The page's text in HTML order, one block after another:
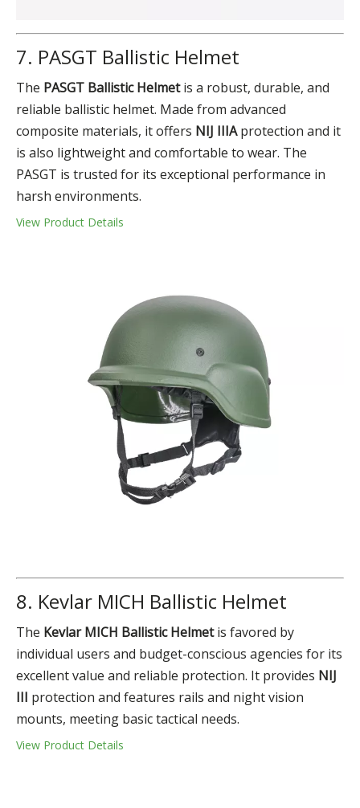
7. PASGT Ballistic Helmet
The PASGT Ballistic Helmetis a robust, durable, and
reliable ballistic helmet. Made from advanced
composite materials, it offers NIJ IIIAprotection and it
is also lightweight and comfortable to wear. The
PASGT is trusted for its exceptional performance in
harsh environments.
View Product Details
8. Kevlar MICH Ballistic Helmet
The Kevlar MICH Ballistic Helmetis favored by
individual users and budget-conscious agencies for its
excellent value and reliable protection. It provides NIJ
III protection and features rails and night vision
mounts, meeting basic tactical needs.
View Product Details